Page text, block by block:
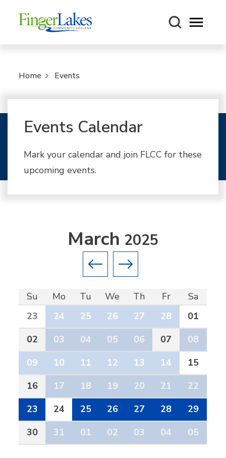
Open
Home Events
Events Calendar
Mark your calendar and join FLCC for these
upcoming events.
Previous month
Next month
March 2025
Su Mo Tu We Th Fr
Sa
23
24 25 26 27 28
01
02
03 04 05 06 07
08
09
10 11 12 13 14
15
16
17 18 19 20 21
22
23
24 25 26 27 28
29
30
31 01 02 03 04 05